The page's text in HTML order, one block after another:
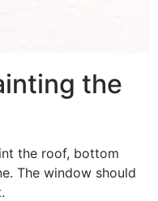
the
the roof, bottom
The window should